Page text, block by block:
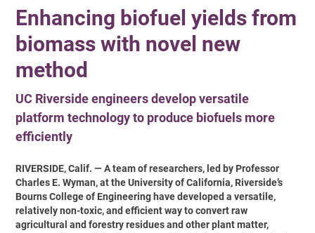
Enhancing biofuel yields from
biomass with novel new
method
UC Riverside engineers develop versatile
platform technology to produce biofuels more
efficiently
RIVERSIDE, Calif. — A team of researchers, led by Professor
Charles E. Wyman, at the University of California, Riverside’s
Bourns College of Engineering have developed a versatile,
relatively non-toxic, and efficient way to convert raw
agricultural and forestry residues and other plant matter,